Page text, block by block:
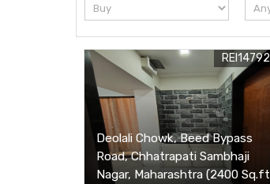
Deolali Chowk, Beed Bypass
Road, Chhatrapati Sambhaji
Nagar, Maharashtra (2400